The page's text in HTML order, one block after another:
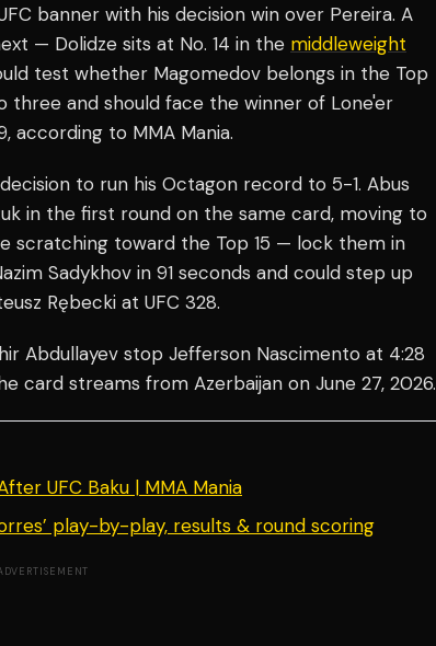
banner with his decision win over Pereira. A
— Dolidze sits at No. 14 in the middleweight
test whether Magomedov belongs in the Top
three and should face the winner of Lone'er
according to MMA Mania.
to run his Octagon record to 5-1. Abus
in the first round on the same card, moving to
scratching toward the Top 15 — lock them in
Sadykhov in 91 seconds and could step up
Rębecki at UFC 328.
Abdullayev stop Jefferson Nascimento at 4:28
card streams from Azerbaijan on June 27, 2026.
UFC Baku | MMA Mania
play-by-play, results & round scoring